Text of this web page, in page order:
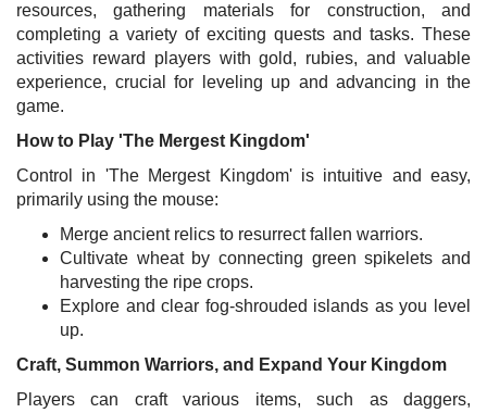
resources, gathering materials for construction, and
completing a variety of exciting quests and tasks. These
activities reward players with gold, rubies, and valuable
experience, crucial for leveling up and advancing in the
game.
How to Play 'The Mergest Kingdom'
Control in 'The Mergest Kingdom' is intuitive and easy,
primarily using the mouse:
Merge ancient relics to resurrect fallen warriors.
Cultivate wheat by connecting green spikelets and
harvesting the ripe crops.
Explore and clear fog-shrouded islands as you level
up.
Craft, Summon Warriors, and Expand Your Kingdom
Players can craft various items, such as daggers,